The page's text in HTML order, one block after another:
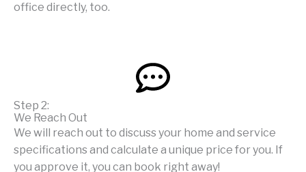
office directly, too.
Step 2:
We Reach Out
We will reach out to discuss your home and service
specifications and calculate a unique price for you. If
you approve it, you can book right away!